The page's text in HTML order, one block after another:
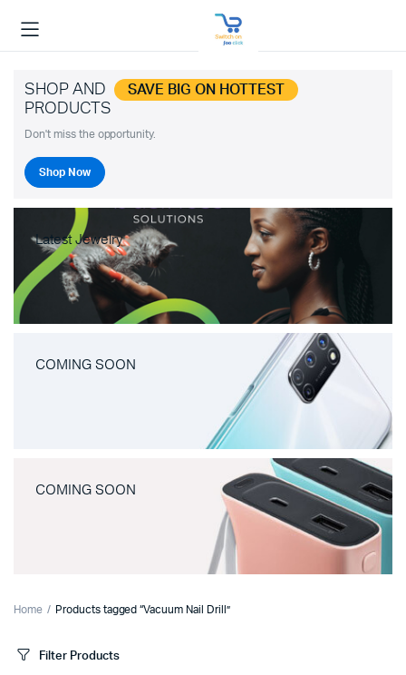
SHOP AND SAVE BIG ON HOTTEST
PRODUCTS
Don't miss the opportunity.
Shop Now
Latest Jewelry
COMING SOON
COMING SOON
Home Products tagged “Vacuum Nail Drill”
Filter Products